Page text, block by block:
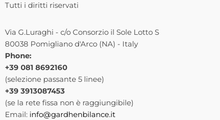
Tutti i diritti riservati
Via G.Luraghi - c/o Consorzio il Sole Lotto S
80038 Pomigliano d'Arco (NA) - Italy
Phone:
+39 081 8692160
(selezione passante 5 linee)
+39 3913087453
(se la rete fissa non è raggiungibile)
Email: info@gardhenbilance.it